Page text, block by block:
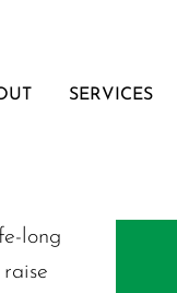
SERVICES
long